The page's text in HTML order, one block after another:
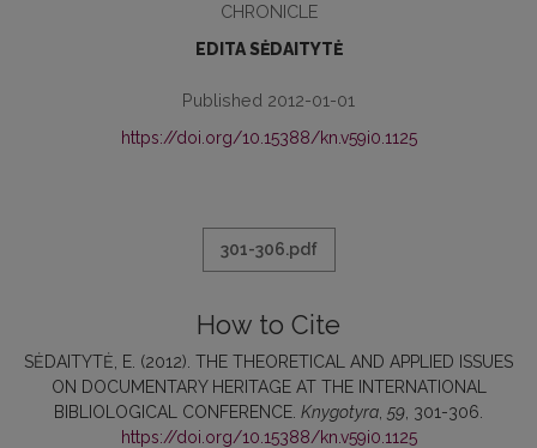
CHRONICLE
EDITA SĖDAITYTĖ
Published 2012-01-01
https://doi.org/10.15388/kn.v59i0.1125
301-306.pdf
How to Cite
SĖDAITYTĖ, E. (2012). THE THEORETICAL AND APPLIED ISSUES
ON DOCUMENTARY HERITAGE AT THE INTERNATIONAL
BIBLIOLOGICAL CONFERENCE. Knygotyra 59 , 301-306.
https://doi.org/10.15388/kn.v59i0.1125